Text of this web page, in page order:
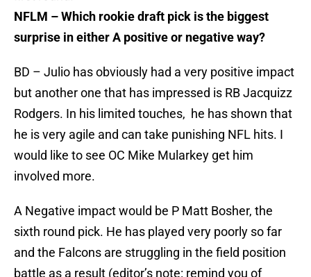
NFLM – Which rookie draft pick is the biggest
surprise in either A positive or negative way?
BD – Julio has obviously had a very positive impact
but another one that has impressed is RB Jacquizz
Rodgers. In his limited touches, he has shown that
he is very agile and can take punishing NFL hits. I
would like to see OC Mike Mularkey get him
involved more.
A Negative impact would be P Matt Bosher, the
sixth round pick. He has played very poorly so far
and the Falcons are struggling in the field position
battle as a result (editor’s note: remind you of